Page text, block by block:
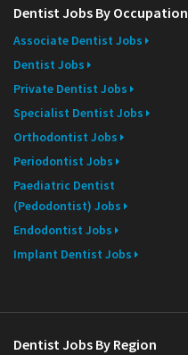
Dentist Jobs By Occupation
Associate Dentist Jobs
Dentist Jobs
Private Dentist Jobs
Specialist Dentist Jobs
Orthodontist Jobs
Periodontist Jobs
Paediatric Dentist
(Pedodontist) Jobs
Endodontist Jobs
Implant Dentist Jobs
Dentist Jobs By Region